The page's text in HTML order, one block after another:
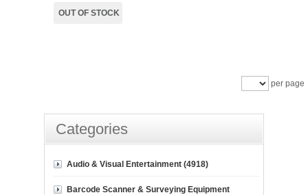
OUT OF STOCK
per page
Categories
Audio & Visual Entertainment (4918)
Barcode Scanner & Surveying Equipment